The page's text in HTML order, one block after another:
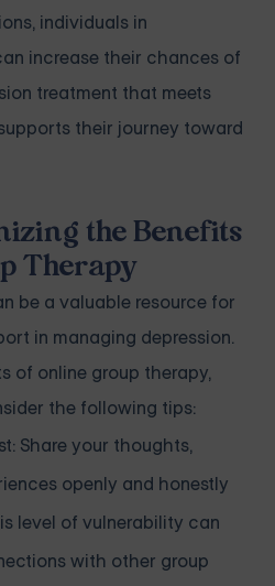
individuals in
increase their chances of
treatment that meets
their journey toward
the Benefits
Therapy
be a valuable resource for
in managing depression.
of online group therapy,
the following tips:
Share your thoughts,
openly and honestly
level of vulnerability can
with other group